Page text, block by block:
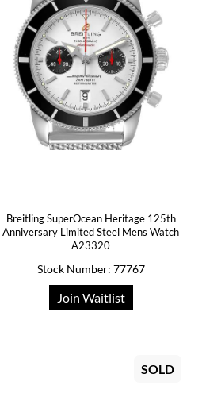
Breitling SuperOcean Heritage 125th
Anniversary Limited Steel Mens Watch
A23320
Stock Number: 77767
Join Waitlist
SOLD